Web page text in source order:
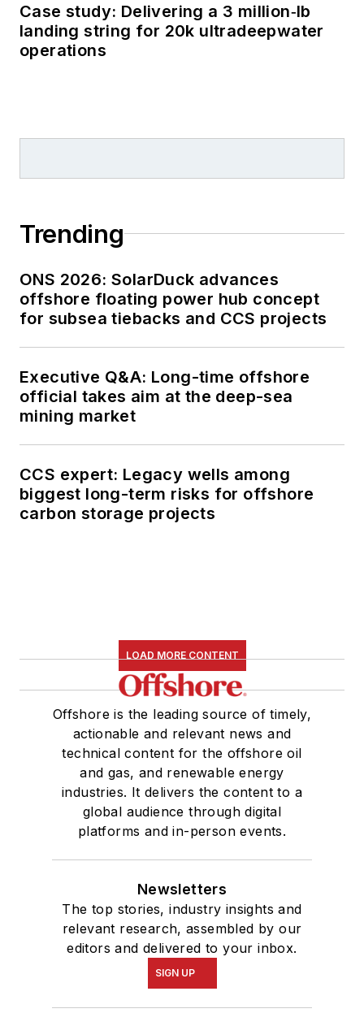
Case study: Delivering a 3 million‑lb
landing string for 20k ultradeepwater
operations
Trending
ONS 2026: SolarDuck advances
offshore floating power hub concept
for subsea tiebacks and CCS projects
Executive Q&A: Long-time offshore
official takes aim at the deep-sea
mining market
CCS expert: Legacy wells among
biggest long-term risks for offshore
carbon storage projects
LOAD MORE CONTENT
Offshore is the leading source of timely,
actionable and relevant news and
technical content for the offshore oil
and gas, and renewable energy
industries. It delivers the content to a
global audience through digital
platforms and in-person events.
Newsletters
The top stories, industry insights and
relevant research, assembled by our
editors and delivered to your inbox.
SIGN UP